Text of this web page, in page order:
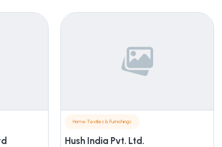
Home Textiles & Furnishings
Hush India Pvt. Ltd.